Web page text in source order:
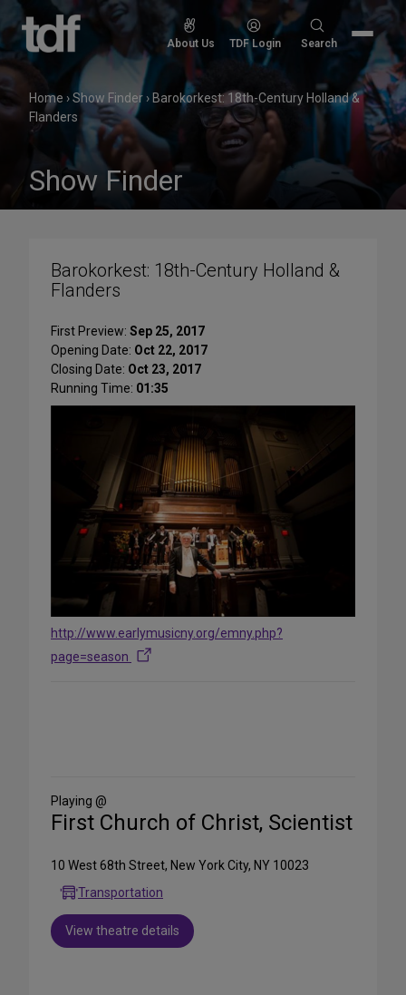
Skip
to
content
About Us TDF Login
Search
Search
Home ›Show Finder › Barokorkest: 18th-Century Holland &
Flanders
Show Finder
Barokorkest: 18th-Century Holland &
Flanders
First Preview: Sep 25, 2017
Opening Date: Oct 22, 2017
Closing Date: Oct 23, 2017
Running Time: 01:35
http://www.earlymusicny.org/emny.php?
page=season
Media
Playing @
First Church of Christ, Scientist
10 West 68th Street, New York City, NY 10023
Transportation
View theatre details